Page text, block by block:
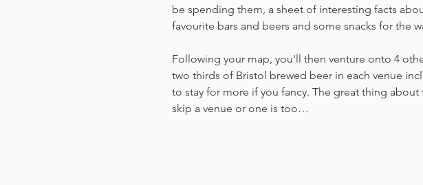
be spending them, a sheet of interesting facts
favourite bars and beers and some snacks for the
Following your map, you'll then venture onto 4
two thirds of Bristol brewed beer in each venue
to stay for more if you fancy. The great thing
skip a venue or one is too…